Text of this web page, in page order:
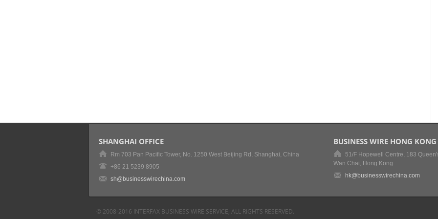
SHANGHAI OFFICE
Rm 703 Pan Pacific Tower, No. 1250 West Beijing Rd, Shanghai, China
+86 21 5239 8905
sh@businesswirechina.com
BUSINESS WIRE HONG KONG
51/F Hopewell Centre, 183
Wan Chai, Hong Kong
hk@businesswirechina.com
© 2008-2016 INTERFAX BUSINESS WIRE SERVICE, ALL RIGHTS RESERVED.